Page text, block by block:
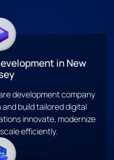
in New
development company
and build tailored digital
innovate, modernize
efficiently.